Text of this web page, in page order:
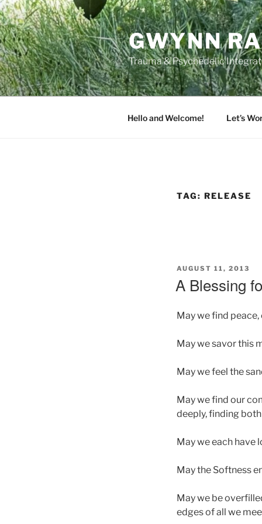
Skip
to
content
GWYNN
Trauma & Psychedelic
Hello and Welcome! Let’s
TAG: RELEASE
POSTED
AUGUST 11, 2013
A Blessing
May we find
May we savor this
May we feel the
May we find our
deeply, finding
May we each have
May the Softness
May we be
edges of all we